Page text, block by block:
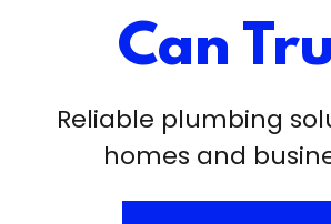
Can
Reliable plumbing
homes and